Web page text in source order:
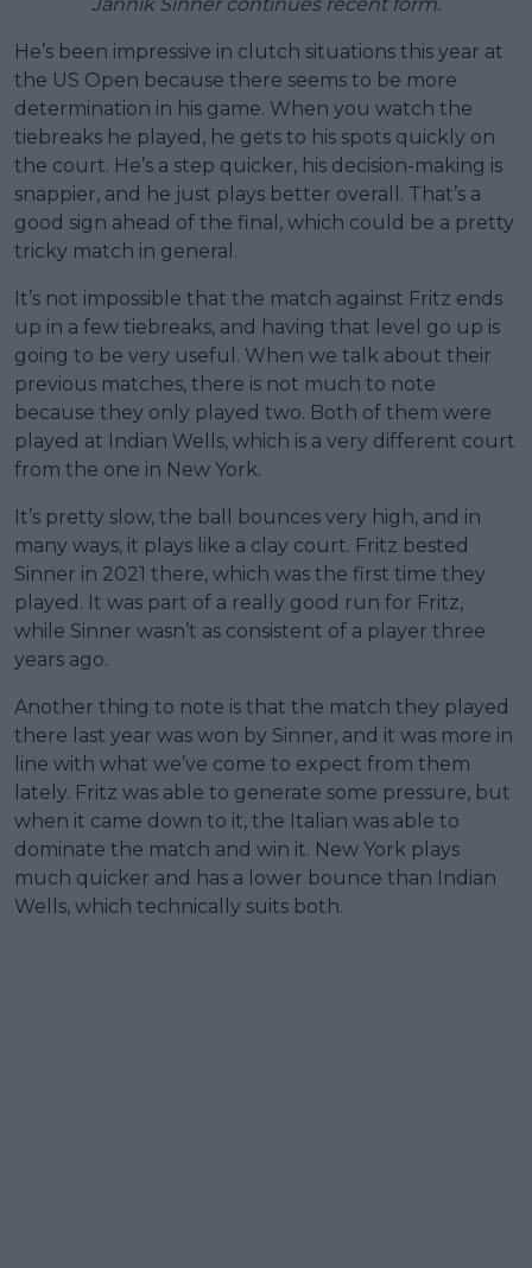
He’s been impressive in clutch situations this year at
the US Open because there seems to be more
determination in his game. When you watch the
tiebreaks he played, he gets to his spots quickly on
the court. He’s a step quicker, his decision-making is
snappier, and he just plays better overall. That’s a
good sign ahead of the final, which could be a pretty
tricky match in general.
It’s not impossible that the match against Fritz ends
up in a few tiebreaks, and having that level go up is
going to be very useful. When we talk about their
previous matches, there is not much to note
because they only played two. Both of them were
played at Indian Wells, which is a very different court
from the one in New York.
It’s pretty slow, the ball bounces very high, and in
many ways, it plays like a clay court. Fritz bested
Sinner in 2021 there, which was the first time they
played. It was part of a really good run for Fritz,
while Sinner wasn’t as consistent of a player three
years ago.
Another thing to note is that the match they played
there last year was won by Sinner, and it was more in
line with what we’ve come to expect from them
lately. Fritz was able to generate some pressure, but
when it came down to it, the Italian was able to
dominate the match and win it. New York plays
much quicker and has a lower bounce than Indian
Wells, which technically suits both.